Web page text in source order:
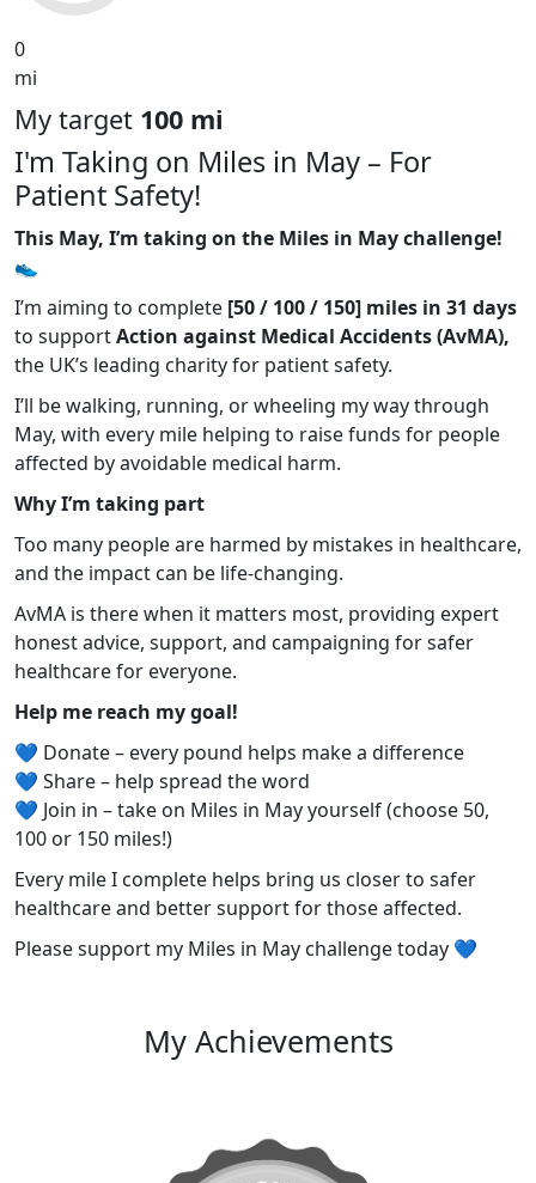
0
mi
My target 100 mi
I'm Taking on Miles in May – For
Patient Safety!
This May, I’m taking on the Miles in May challenge!
👟
I’m aiming to complete [50 / 100 / 150] miles in 31 days
to supportAction against Medical Accidents (AvMA),
the UK’s leading charity for patient safety.
I’ll be walking, running, or wheeling my way through
May, with every mile helping to raise funds for people
affected by avoidable medical harm.
Why I’m taking part
Too many people are harmed by mistakes in healthcare,
and the impact can be life-changing.
AvMA is there when it matters most, providing expert
honest advice, support, and campaigning for safer
healthcare for everyone.
Help me reach my goal!
💙 Donate – every pound helps make a difference
💙 Share – help spread the word
💙 Join in – take on Miles in May yourself (choose 50,
100 or 150 miles!)
Every mile I complete helps bring us closer to safer
healthcare and better support for those affected.
Please support my Miles in May challenge today 💙
My Achievements